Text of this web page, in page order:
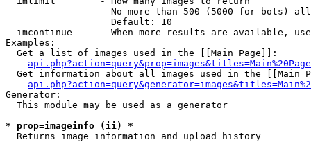
No more than 500 (5000 for bots)
                   Default: 10
imcontinue     - When more results are available,
Examples:
  Get a list of images used in the [[Main Page]]:
api.php?action=query&prop=images&titles=Main%20Page
Get information about all images used in the [[Main
Generator:
  This module may be used as a generator
* prop=imageinfo (ii) *
Returns image information and upload history